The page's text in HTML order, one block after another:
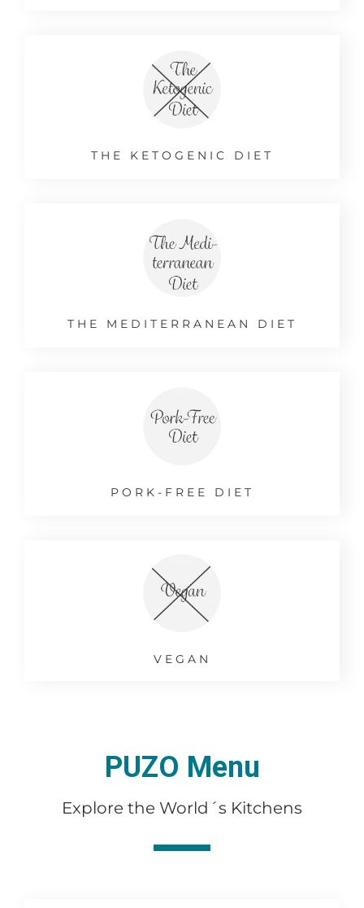
THE KETOGENIC DIET
THE MEDITERRANEAN DIET
PORK-FREE DIET
VEGAN
PUZO Menu
Explore the World´s Kitchens